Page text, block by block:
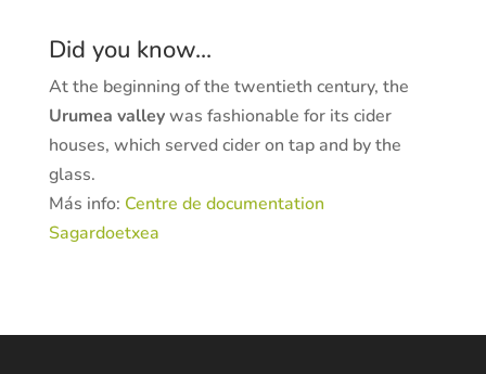
Did you know...
At the beginning of the twentieth century, the
Urumea valleywas fashionable for its cider
houses, which served cider on tap and by the
glass.
Más info: Centre de documentation
Sagardoetxea